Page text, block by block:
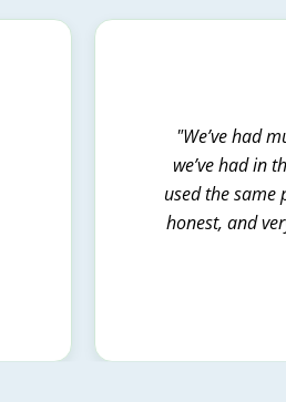
"We’ve had
we’ve had in
used the same
honest, and